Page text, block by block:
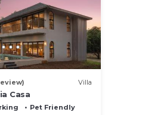
Villa
Casa
Pet Friendly